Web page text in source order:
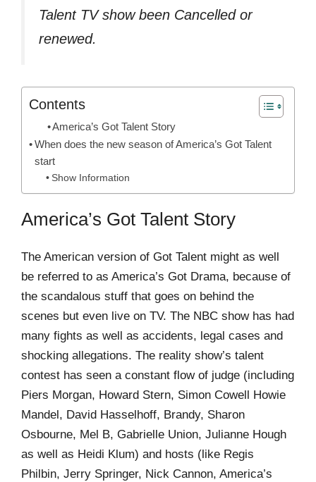
Talent TV show been Cancelled or
renewed.
Contents
America’s Got Talent Story
When does the new season of America’s Got Talent
start
Show Information
America’s Got Talent Story
The American version of Got Talent might as well
be referred to as America’s Got Drama, because of
the scandalous stuff that goes on behind the
scenes but even live on TV. The NBC show has had
many fights as well as accidents, legal cases and
shocking allegations. The reality show’s talent
contest has seen a constant flow of judge (including
Piers Morgan, Howard Stern, Simon Cowell Howie
Mandel, David Hasselhoff, Brandy, Sharon
Osbourne, Mel B, Gabrielle Union, Julianne Hough
as well as Heidi Klum) and hosts (like Regis
Philbin, Jerry Springer, Nick Cannon, America’s